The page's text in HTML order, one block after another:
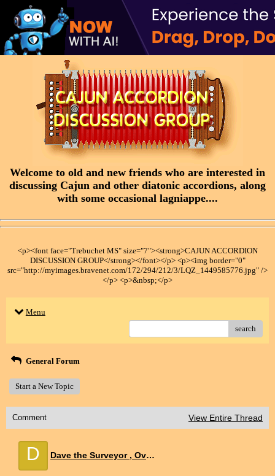
Welcome to old and new friends who are interested in
discussing Cajun and other diatonic accordions, along
with some occasional lagniappe....
<p><font face="Trebuchet MS" size="7"><strong>CAJUN ACCORDION
DISCUSSION GROUP</strong></font></p> <p><img border="0"
src="http://myimages.bravenet.com/172/294/212/3/LQZ_1449585776.jpg" />
</p> <p>&nbsp;</p>
Menu
search
General Forum
Start a New Topic
Comment View Entire Thread
D Dave the Surveyor , Overland Park KS